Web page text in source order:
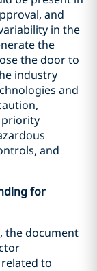
and
in the
the
the door to
industry
and
priority
and
for
the document
to